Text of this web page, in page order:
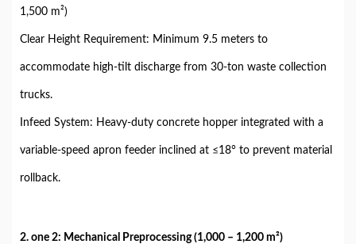
1,500 m²)
Clear Height Requirement: Minimum 9.5 meters to
accommodate high-tilt discharge from 30-ton waste collection
trucks.
Infeed System: Heavy-duty concrete hopper integrated with a
variable-speed apron feeder inclined at ≤18° to prevent material
rollback.
2. one 2: Mechanical Preprocessing (1,000 – 1,200 m²)